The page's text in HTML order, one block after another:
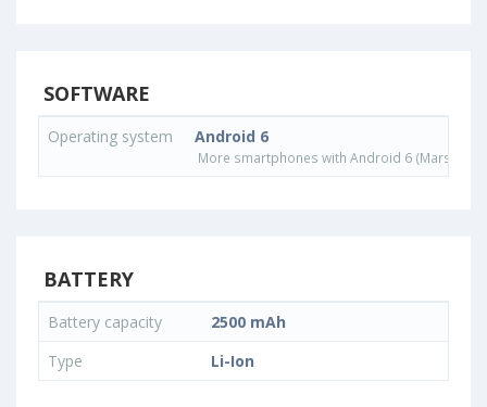
SOFTWARE
Operating system Android 6
More smartphones with Android 6
BATTERY
Battery capacity
2500 mAh
Type
Li-Ion